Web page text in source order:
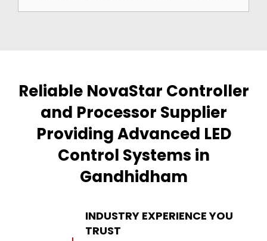
Reliable NovaStar Controller
and Processor Supplier
Providing Advanced LED
Control Systems in
Gandhidham
INDUSTRY EXPERIENCE YOU
TRUST